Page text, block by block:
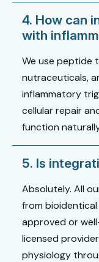
4. How can
with
We use peptide
nutraceuticals,
inflammatory
cellular repair
function
5. Is
Absolutely. All
from
approved or
licensed
physiology